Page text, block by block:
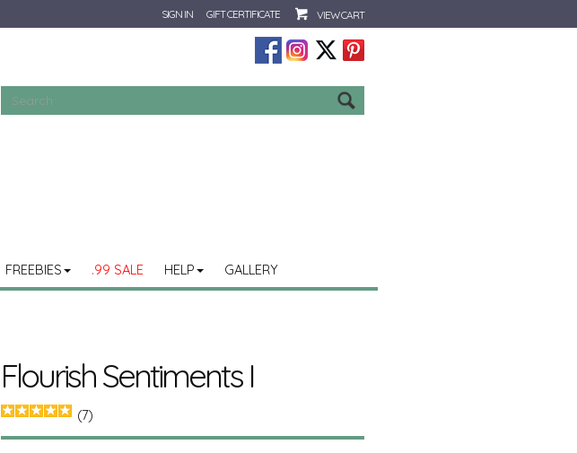
SIGN IN GIFT CERTIFICATE VIEW CART
FREEBIES .99 SALE HELP GALLERY
Flourish Sentiments I
(7)